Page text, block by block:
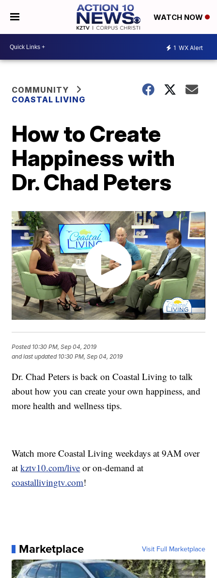
WATCH NOW
1 WX Alert
COMMUNITY
COASTAL LIVING
How to Create
Happiness with
Dr. Chad Peters
Posted 10:30 PM, Sep 04, 2019
and last updated 10:30 PM, Sep 04, 2019
Dr. Chad Peters is back on Coastal Living to talk
about how you can create your own happiness, and
more health and wellness tips.
Watch more Coastal Living weekdays at 9AM over
atkztv10.com/live or on-demand at
coastallivingtv.com!
Marketplace Visit Full Marketplace